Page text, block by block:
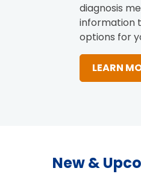
diagnosis
information
options for
LEARN
New &